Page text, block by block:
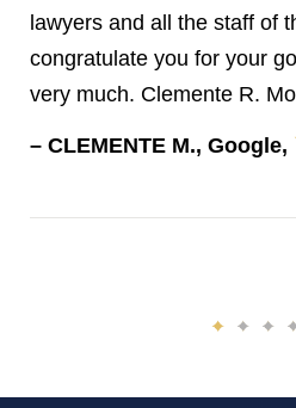
lawyers and all the staff of
congratulate you for your
very much. Clemente R.
– CLEMENTE M., Google,